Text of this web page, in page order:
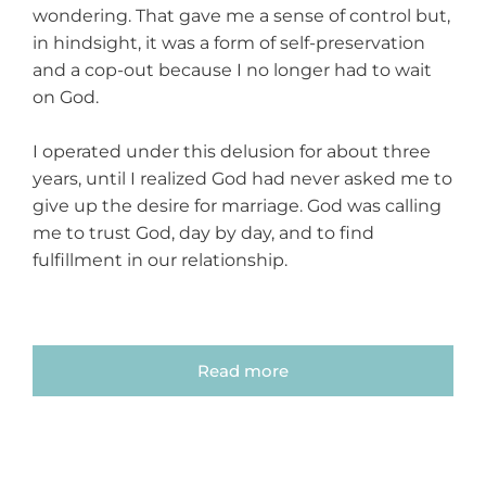
wondering. That gave me a sense of control but,
in hindsight, it was a form of self-preservation
and a cop-out because I no longer had to wait
on God.
I operated under this delusion for about three
years, until I realized God had never asked me to
give up the desire for marriage. God was calling
me to trust God, day by day, and to find
fulfillment in our relationship.
Read more